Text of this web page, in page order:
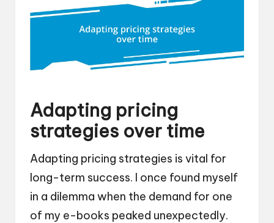
Adapting pricing
strategies over time
Adapting pricing strategies is vital for
long-term success. I once found myself
in a dilemma when the demand for one
of my e-books peaked unexpectedly.